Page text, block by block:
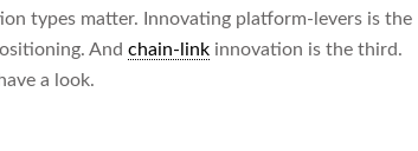
types matter. Innovating platform-levers is the
Andchain-link innovation is the third.
a look.